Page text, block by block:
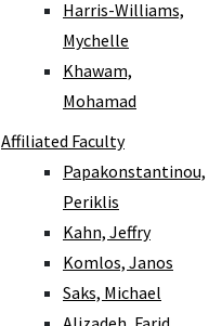
Harris-Williams,
Mychelle
Khawam,
Mohamad
Affiliated Faculty
Papakonstantinou,
Periklis
Kahn, Jeffry
Komlos, Janos
Saks, Michael